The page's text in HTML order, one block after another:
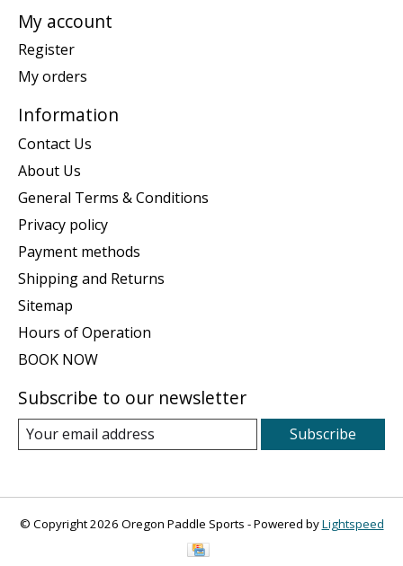
My account
Register
My orders
Information
Contact Us
About Us
General Terms & Conditions
Privacy policy
Payment methods
Shipping and Returns
Sitemap
Hours of Operation
BOOK NOW
Subscribe to our newsletter
Subscribe
© Copyright 2026 Oregon Paddle Sports - Powered byLightspeed